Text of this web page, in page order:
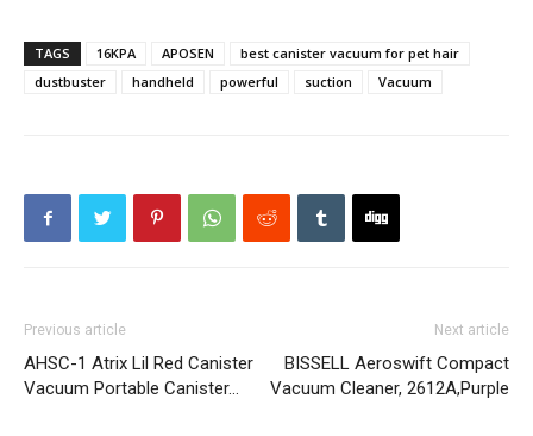
TAGS 16KPA APOSEN
best canister vacuum for pet hair
dustbuster
handheld powerful suction Vacuum
Previous article
AHSC-1 Atrix Lil Red Canister
Vacuum Portable Canister…
Next article
BISSELL Aeroswift Compact
Vacuum Cleaner, 2612A,Purple